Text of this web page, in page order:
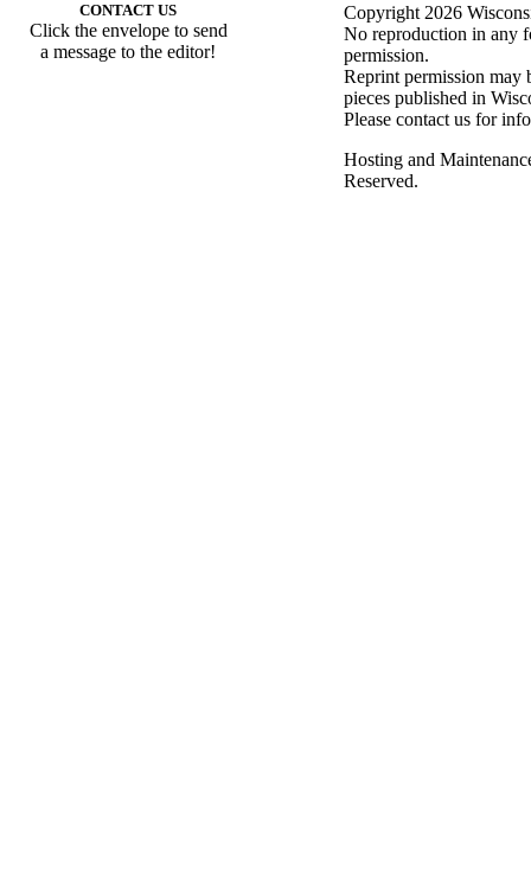
CONTACT US
Click the envelope to send
a message to the editor!
Copyright 2026
No reproduction in any
permission.
Reprint permission may
pieces published in
Please contact us for
Hosting and
Reserved.